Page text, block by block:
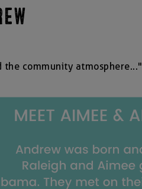
the community atmosphere..."